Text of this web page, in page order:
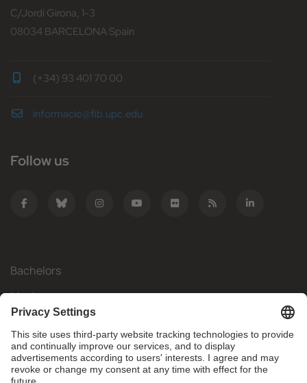
C/Jordi Girona, 1-3
08034 BARCELONA Spain
(+34) 93 401 70 00
informacio@fib.upc.edu
Follow us
Bachelors
Masters
Mobility
Research
Companies